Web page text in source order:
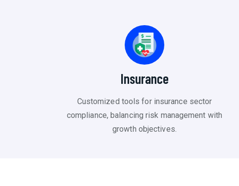
Insurance
Customized tools for insurance sector
compliance, balancing risk management with
growth objectives.